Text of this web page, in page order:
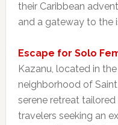
their Caribbean
and a gateway to the
Escape for Solo
Kazanu, located in
neighborhood of
serene retreat
travelers seeking an